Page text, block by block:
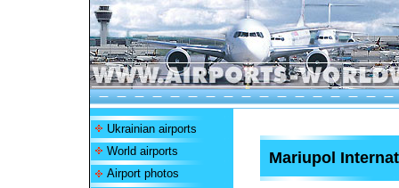
Ukrainian airports
World airports
Airport photos
Mariupol